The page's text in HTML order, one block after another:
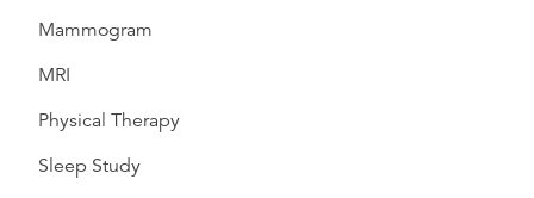
Mammogram
MRI
Physical Therapy
Sleep Study